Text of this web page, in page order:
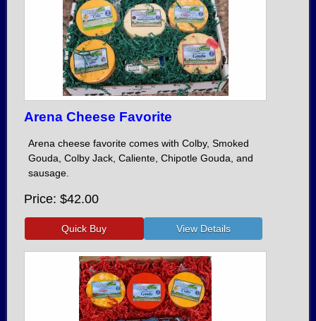
Arena Cheese Favorite
Arena cheese favorite comes with Colby, Smoked
Gouda, Colby Jack, Caliente, Chipotle Gouda, and
sausage.
Price $42.00